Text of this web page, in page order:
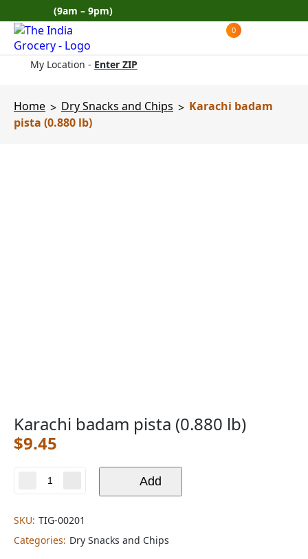
to
content
(9am – 9pm)
0
My Location - Enter ZIP
Home > Dry Snacks and Chips > Karachi badam
pista (0.880 lb)
Karachi badam pista (0.880 lb)
$9.45
Karachi
(0.880
lb)
quantity
Add
SKU: TIG-00201
Categories: Dry Snacks and Chips